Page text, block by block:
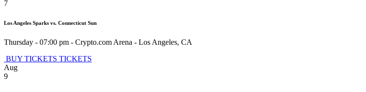
7
Los Angeles Sparks vs. Connecticut Sun
Thursday - 07:00 pm - Crypto.com Arena - Los Angeles, CA
BUY TICKETS TICKETS
Aug
9